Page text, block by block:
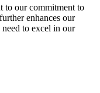
to our commitment to
enhances our
to excel in our